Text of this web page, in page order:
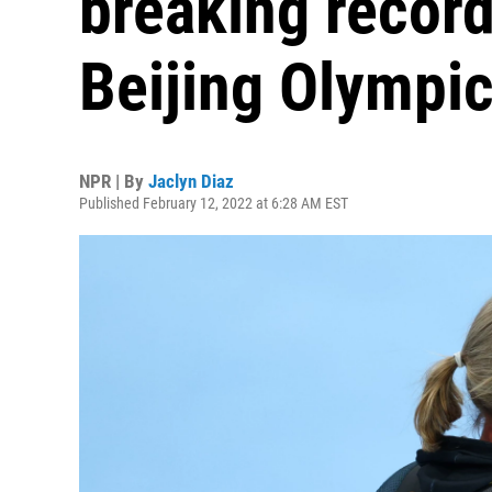
Beijing
NPR | By Jaclyn Diaz
Published February 12, 2022 at 6:28 AM EST